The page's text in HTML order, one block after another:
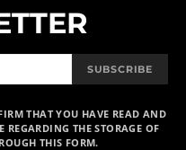
SUBSCRIBE
THAT YOU HAVE READ AND
REGARDING THE STORAGE OF
THIS FORM.